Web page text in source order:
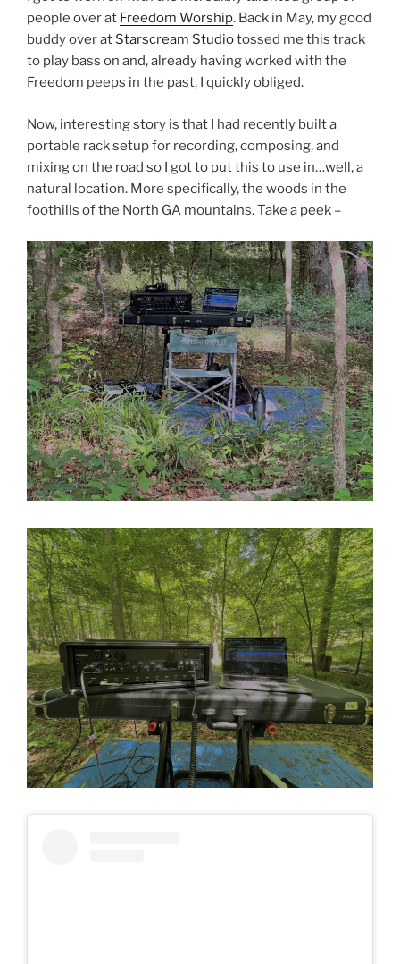
people over at Freedom Worship. Back in May, my good
buddy over at Starscream Studiotossed me this track
to play bass on and, already having worked with the
Freedom peeps in the past, I quickly obliged.
Now, interesting story is that I had recently built a
portable rack setup for recording, composing, and
mixing on the road so I got to put this to use in…well, a
natural location. More specifically, the woods in the
foothills of the North GA mountains. Take a peek –